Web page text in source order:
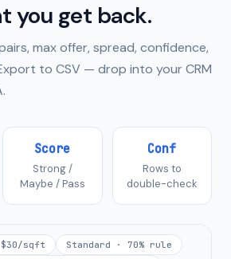
you get back.
max offer, spread, confidence,
to CSV — drop into your CRM
Score
Strong /
Maybe / Pass
Conf
Rows to
double-check
$30/sqft
Standard · 70% rule